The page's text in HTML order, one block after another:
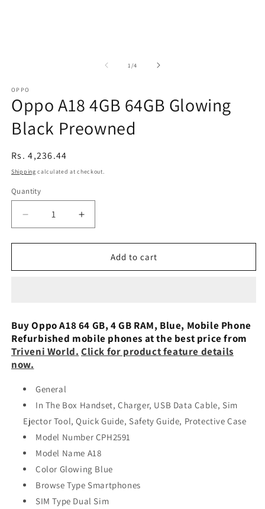
1 /of
4
OPPO
Oppo A18 4GB 64GB Glowing
Black Preowned
Regular
price
Rs. 4,236.44
Shipping calculated at checkout.
Quantity
Decrease
quantity
for
A18
Black
Preowned
Increase
quantity
for
A18
Black
Preowned
Add to cart
Buy Oppo A18 64 GB, 4 GB RAM, Blue, Mobile Phone
Refurbished mobile phones at the best price from
Triveni World. Click for product feature details
now.
General
In The Box Handset, Charger, USB Data Cable, Sim
Ejector Tool, Quick Guide, Safety Guide, Protective Case
Model Number CPH2591
Model Name A18
Color Glowing Blue
Browse Type Smartphones
SIM Type Dual Sim